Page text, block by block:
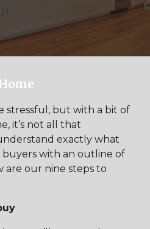
stressful, but with a bit of
it’s not all that
exactly what
with an outline of
are our nine steps to